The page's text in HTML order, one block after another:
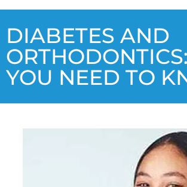
DIABETES AND
YOU NEED TO